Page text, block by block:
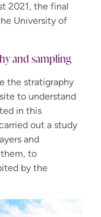
2021, the final
University of
and sampling
the stratigraphy
to understand
in this
out a study
and
to
by the